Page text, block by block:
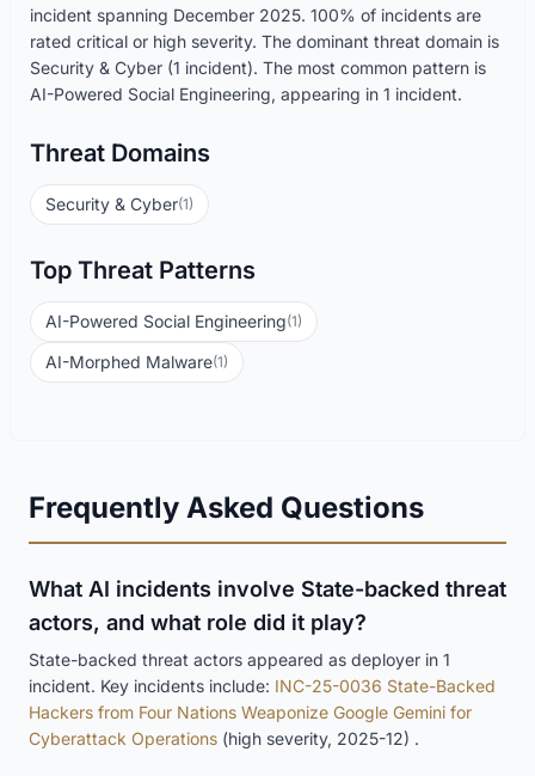
incident spanning December 2025. 100% of incidents are
rated critical or high severity. The dominant threat domain is
Security & Cyber (1 incident). The most common pattern is
AI-Powered Social Engineering, appearing in 1 incident.
Threat Domains
Security & Cyber(1)
Top Threat Patterns
AI-Powered Social Engineering(1)
AI-Morphed Malware(1)
Frequently Asked Questions
What AI incidents involve State-backed threat
actors, and what role did it play?
State-backed threat actors appeared as deployer in 1
incident. Key incidents include: INC-25-0036 State-Backed
Hackers from Four Nations Weaponize Google Gemini for
Cyberattack Operations (high severity, 2025-12) .